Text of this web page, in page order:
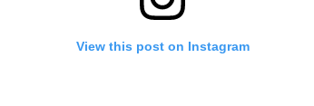
View this post on Instagram